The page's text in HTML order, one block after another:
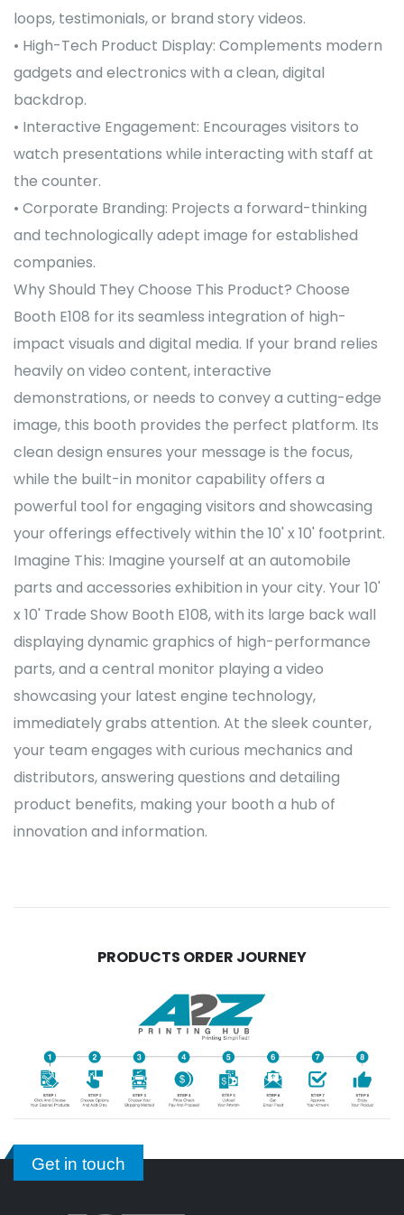
loops, testimonials, or brand story videos.
• High-Tech Product Display: Complements modern
gadgets and electronics with a clean, digital
backdrop.
• Interactive Engagement: Encourages visitors to
watch presentations while interacting with staff at
the counter.
• Corporate Branding: Projects a forward-thinking
and technologically adept image for established
companies.
Why Should They Choose This Product? Choose
Booth E108 for its seamless integration of high-
impact visuals and digital media. If your brand relies
heavily on video content, interactive
demonstrations, or needs to convey a cutting-edge
image, this booth provides the perfect platform. Its
clean design ensures your message is the focus,
while the built-in monitor capability offers a
powerful tool for engaging visitors and showcasing
your offerings effectively within the 10' x 10' footprint.
Imagine This: Imagine yourself at an automobile
parts and accessories exhibition in your city. Your 10'
x 10' Trade Show Booth E108, with its large back wall
displaying dynamic graphics of high-performance
parts, and a central monitor playing a video
showcasing your latest engine technology,
immediately grabs attention. At the sleek counter,
your team engages with curious mechanics and
distributors, answering questions and detailing
product benefits, making your booth a hub of
innovation and information.
PRODUCTS ORDER JOURNEY
Get in touch